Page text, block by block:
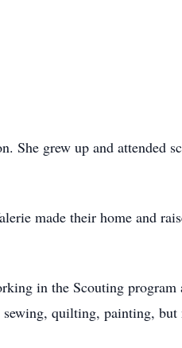
She grew up and attended
made their home and
in the Scouting program
quilting, painting, but